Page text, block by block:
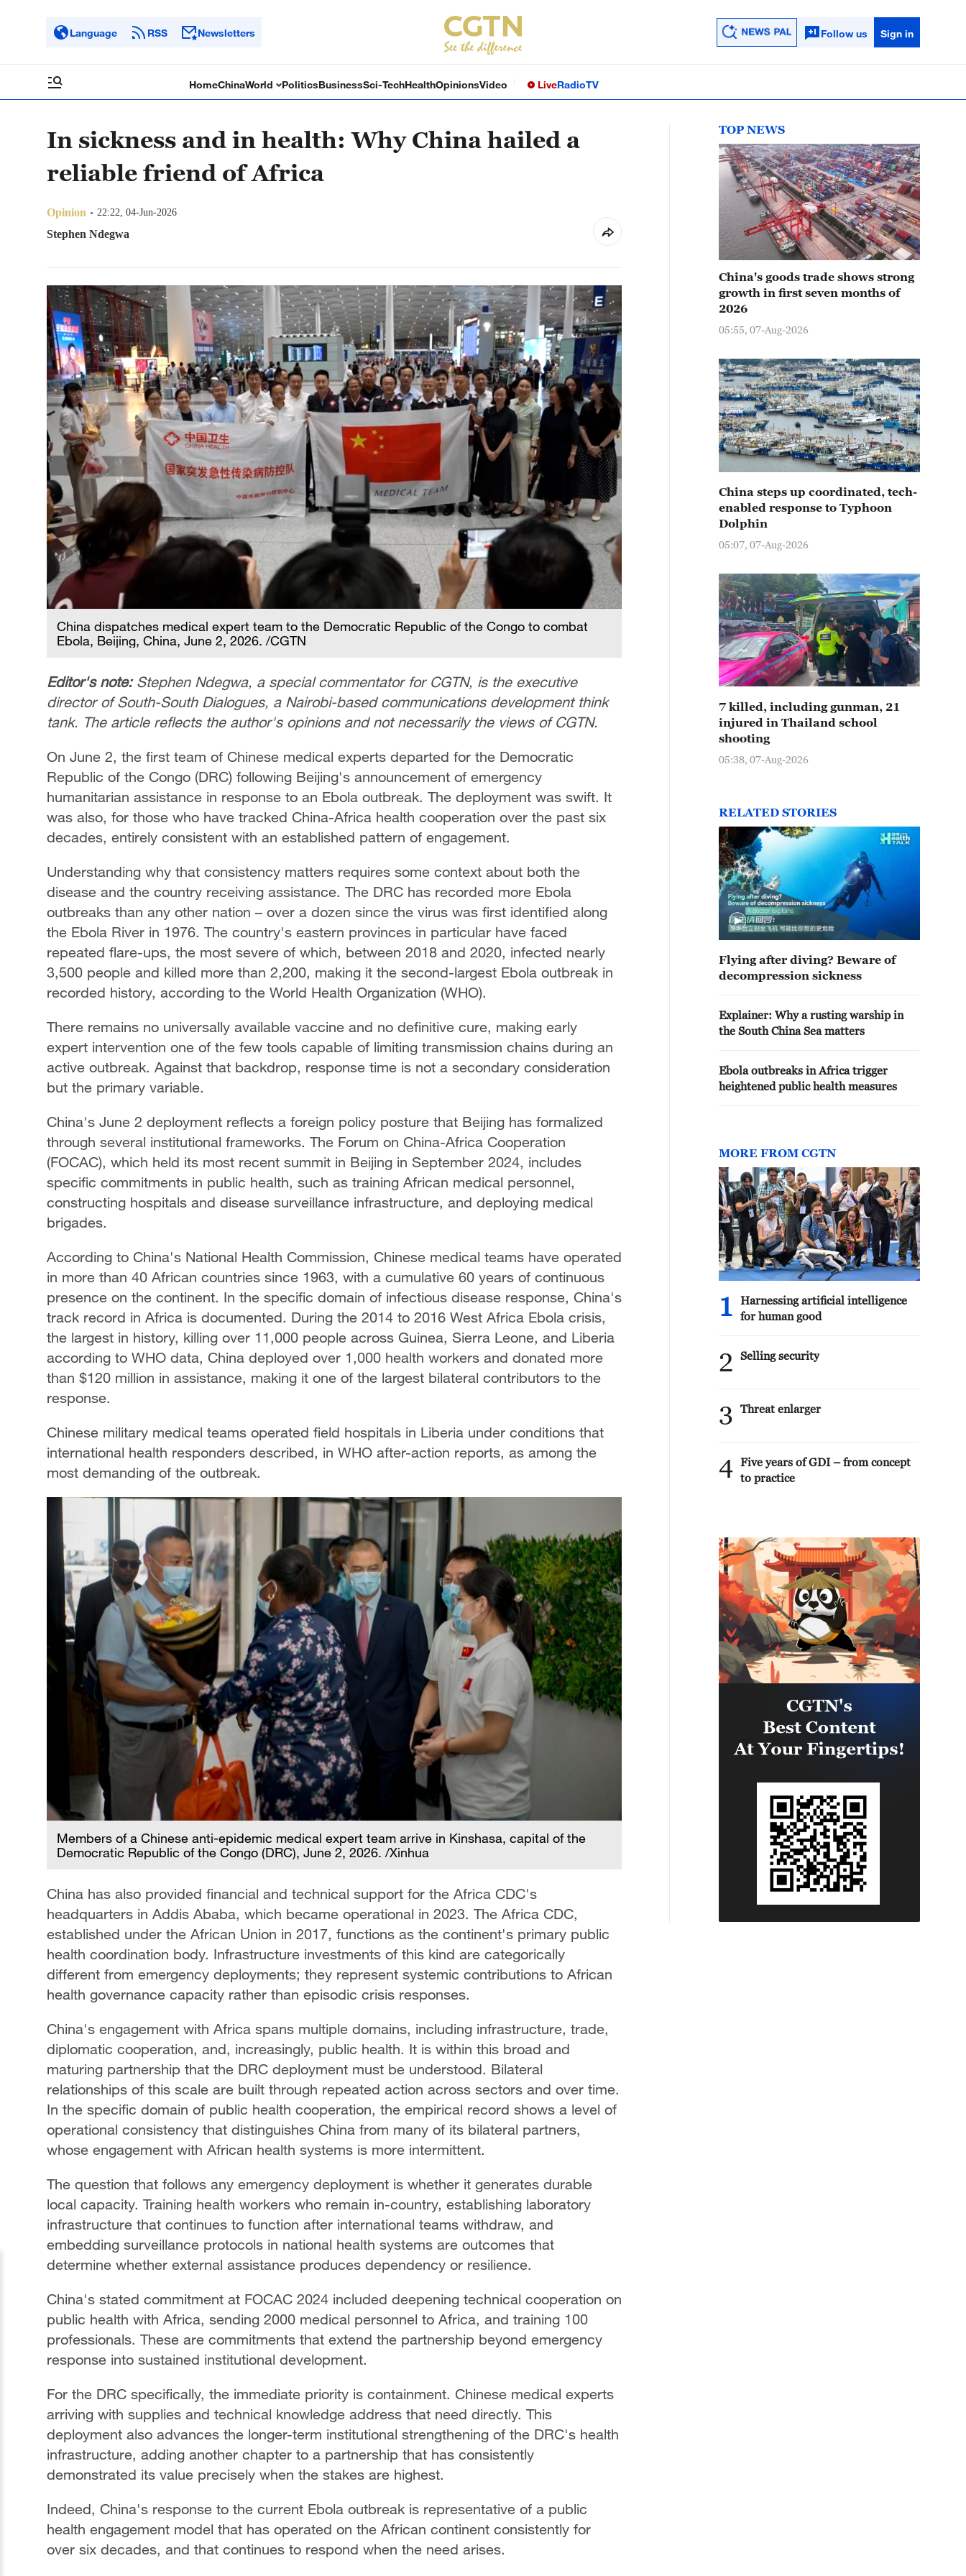
Language RSS Newsletters Follow us Sign in
HomeChinaWorld PoliticsBusinessSci-TechHealthOpinionsVideo LiveRadioTV
In sickness and in health: Why China hailed a
reliable friend of Africa
Opinion 22:22, 04-Jun-2026
Stephen Ndegwa
China dispatches medical expert team to the Democratic Republic of the Congo to combat
Ebola, Beijing, China, June 2, 2026. /CGTN
Editor's note: Stephen Ndegwa, a special commentator for CGTN, is the executive
director of South-South Dialogues, a Nairobi-based communications development think
tank. The article reflects the author's opinions and not necessarily the views of CGTN.
On June 2, the first team of Chinese medical experts departed for the Democratic
Republic of the Congo (DRC) following Beijing's announcement of emergency
humanitarian assistance in response to an Ebola outbreak. The deployment was swift. It
was also, for those who have tracked China-Africa health cooperation over the past six
decades, entirely consistent with an established pattern of engagement.
Understanding why that consistency matters requires some context about both the
disease and the country receiving assistance. The DRC has recorded more Ebola
outbreaks than any other nation – over a dozen since the virus was first identified along
the Ebola River in 1976. The country's eastern provinces in particular have faced
repeated flare-ups, the most severe of which, between 2018 and 2020, infected nearly
3,500 people and killed more than 2,200, making it the second-largest Ebola outbreak in
recorded history, according to the World Health Organization (WHO).
There remains no universally available vaccine and no definitive cure, making early
expert intervention one of the few tools capable of limiting transmission chains during an
active outbreak. Against that backdrop, response time is not a secondary consideration
but the primary variable.
China's June 2 deployment reflects a foreign policy posture that Beijing has formalized
through several institutional frameworks. The Forum on China-Africa Cooperation
(FOCAC), which held its most recent summit in Beijing in September 2024, includes
specific commitments in public health, such as training African medical personnel,
constructing hospitals and disease surveillance infrastructure, and deploying medical
brigades.
According to China's National Health Commission, Chinese medical teams have operated
in more than 40 African countries since 1963, with a cumulative 60 years of continuous
presence on the continent. In the specific domain of infectious disease response, China's
track record in Africa is documented. During the 2014 to 2016 West Africa Ebola crisis,
the largest in history, killing over 11,000 people across Guinea, Sierra Leone, and Liberia
according to WHO data, China deployed over 1,000 health workers and donated more
than $120 million in assistance, making it one of the largest bilateral contributors to the
response.
Chinese military medical teams operated field hospitals in Liberia under conditions that
international health responders described, in WHO after-action reports, as among the
most demanding of the outbreak.
Members of a Chinese anti-epidemic medical expert team arrive in Kinshasa, capital of the
Democratic Republic of the Congo (DRC), June 2, 2026. /Xinhua
China has also provided financial and technical support for the Africa CDC's
headquarters in Addis Ababa, which became operational in 2023. The Africa CDC,
established under the African Union in 2017, functions as the continent's primary public
health coordination body. Infrastructure investments of this kind are categorically
different from emergency deployments; they represent systemic contributions to African
health governance capacity rather than episodic crisis responses.
China's engagement with Africa spans multiple domains, including infrastructure, trade,
diplomatic cooperation, and, increasingly, public health. It is within this broad and
maturing partnership that the DRC deployment must be understood. Bilateral
relationships of this scale are built through repeated action across sectors and over time.
In the specific domain of public health cooperation, the empirical record shows a level of
operational consistency that distinguishes China from many of its bilateral partners,
whose engagement with African health systems is more intermittent.
The question that follows any emergency deployment is whether it generates durable
local capacity. Training health workers who remain in-country, establishing laboratory
infrastructure that continues to function after international teams withdraw, and
embedding surveillance protocols in national health systems are outcomes that
determine whether external assistance produces dependency or resilience.
China's stated commitment at FOCAC 2024 included deepening technical cooperation on
public health with Africa, sending 2000 medical personnel to Africa, and training 100
professionals. These are commitments that extend the partnership beyond emergency
response into sustained institutional development.
For the DRC specifically, the immediate priority is containment. Chinese medical experts
arriving with supplies and technical knowledge address that need directly. This
deployment also advances the longer-term institutional strengthening of the DRC's health
infrastructure, adding another chapter to a partnership that has consistently
demonstrated its value precisely when the stakes are highest.
Indeed, China's response to the current Ebola outbreak is representative of a public
health engagement model that has operated on the African continent consistently for
over six decades, and that continues to respond when the need arises.
TOP NEWS
China's goods trade shows strong
growth in first seven months of
2026
05:55, 07-Aug-2026
China steps up coordinated, tech-
enabled response to Typhoon
Dolphin
05:07, 07-Aug-2026
7 killed, including gunman, 21
injured in Thailand school
shooting
05:38, 07-Aug-2026
RELATED STORIES
Flying after diving? Beware of
decompression sickness
Explainer: Why a rusting warship in
the South China Sea matters
Ebola outbreaks in Africa trigger
heightened public health measures
MORE FROM CGTN
1
Harnessing artificial intelligence
for human good
2 Selling security
3 Threat enlarger
4 Five years of GDI – from concept
to practice